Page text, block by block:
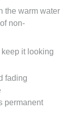
the warm water
non-
it looking
fading
permanent